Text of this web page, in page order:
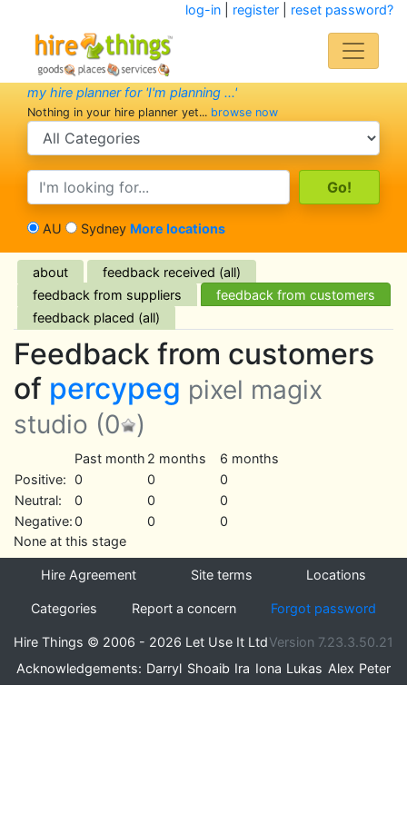
log-in| register| reset password?
my hire planner for 'I'm planning ...'
Nothing in your hire planner yet... browse now
search category
search text
AU Sydney More locations
about
feedback received (all)
feedback from suppliers
feedback from customers
feedback placed (all)
Feedback from customers
of percypeg pixel magix
studio (0 )
Past month 2 months
6 months
Positive: 0 0
0
Neutral:
0 0
0
Negative:0 0
0
None at this stage
Hire Agreement Site terms Locations
Categories Report a concern Forgot password
Hire Things © 2006 - 2026 Let Use It LtdVersion 7.23.3.50.21
Acknowledgements: Darryl Shoaib Ira Iona Lukas Alex Peter